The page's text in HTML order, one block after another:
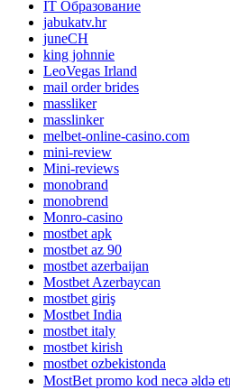
IT Образование
jabukatv.hr
juneCH
king johnnie
LeoVegas Irland
mail order brides
massliker
masslinker
melbet-online-casino.com
mini-review
Mini-reviews
monobrand
monobrend
Monro-casino
mostbet apk
mostbet az 90
mostbet azerbaijan
Mostbet Azerbaycan
mostbet giriş
Mostbet India
mostbet italy
mostbet kirish
mostbet ozbekistonda
MostBet promo kod necə əldə